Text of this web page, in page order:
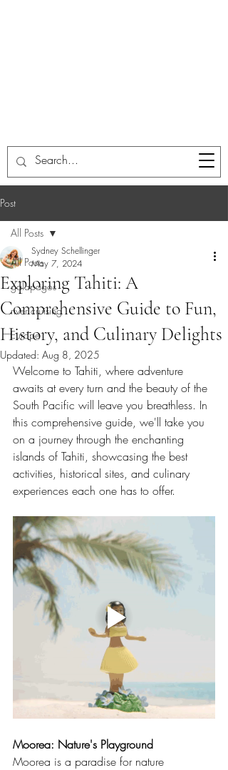
Post
All Posts
galapagos
river cruising
Europe
All Posts
Exploring Tahiti: A
Comprehensive Guide to Fun,
History, and Culinary Delights
Sydney Schellinger
May 7, 2024
Updated: Aug 8, 2025
Welcome to Tahiti, where adventure
awaits at every turn and the beauty of the
South Pacific will leave you breathless. In
this comprehensive guide, we'll take you
on a journey through the enchanting
islands of Tahiti, showcasing the best
activities, historical sites, and culinary
experiences each one has to offer.
Moorea: Nature's Playground
Moorea is a paradise for nature